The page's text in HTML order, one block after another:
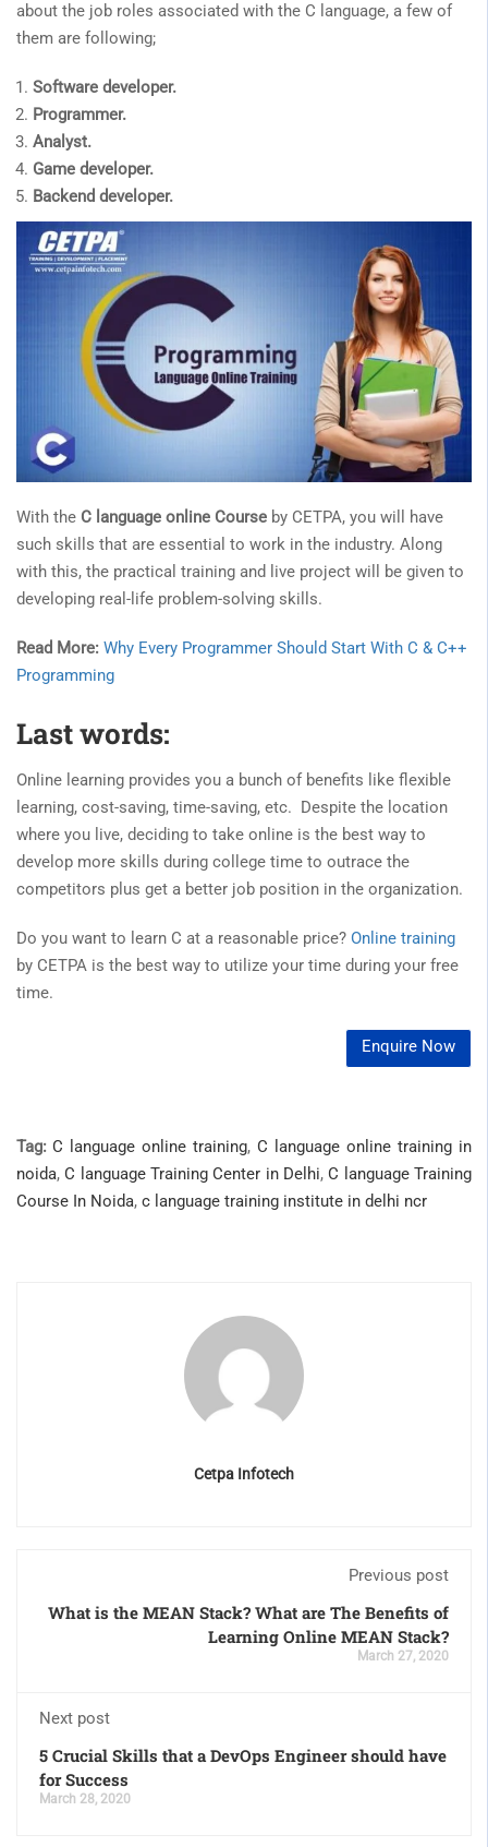
about the job roles associated with the C language, a few of
them are following;
Software developer.
Programmer.
Analyst.
Game developer.
Backend developer.
With the C language online Course by CETPA, you will have
such skills that are essential to work in the industry. Along
with this, the practical training and live project will be given to
developing real-life problem-solving skills.
Read More: Why Every Programmer Should Start With C & C++
Programming
Last words:
Online learning provides you a bunch of benefits like flexible
learning, cost-saving, time-saving, etc. Despite the location
where you live, deciding to take online is the best way to
develop more skills during college time to outrace the
competitors plus get a better job position in the organization.
Do you want to learn C at a reasonable price? Online training
by CETPA is the best way to utilize your time during your free
time.
Enquire Now
Tag: C language online training, C language online training in
noida,C language Training Center in Delhi,C language Training
Course In Noida, c language training institute in delhi ncr
Cetpa Infotech
Previous post
What is the MEAN Stack? What are The Benefits of
Learning Online MEAN Stack?
March 27, 2020
Next post
5 Crucial Skills that a DevOps Engineer should have
for Success
March 28, 2020